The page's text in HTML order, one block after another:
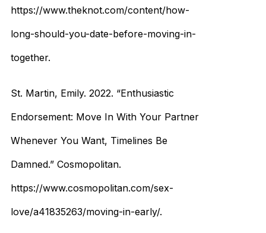
https://www.theknot.com/content/how-
long-should-you-date-before-moving-in-
together.
St. Martin, Emily. 2022. “Enthusiastic
Endorsement: Move In With Your Partner
Whenever You Want, Timelines Be
Damned.” Cosmopolitan.
https://www.cosmopolitan.com/sex-
love/a41835263/moving-in-early/.